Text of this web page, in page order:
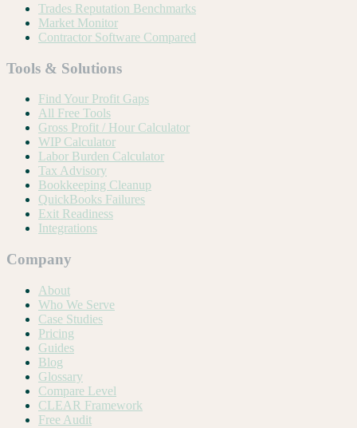
Trades Reputation Benchmarks
Market Monitor
Contractor Software Compared
Tools & Solutions
Find Your Profit Gaps
All Free Tools
Gross Profit / Hour Calculator
WIP Calculator
Labor Burden Calculator
Tax Advisory
Bookkeeping Cleanup
QuickBooks Failures
Exit Readiness
Integrations
Company
About
Who We Serve
Case Studies
Pricing
Guides
Blog
Glossary
Compare Level
CLEAR Framework
Free Audit